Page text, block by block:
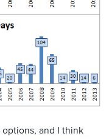
and I think